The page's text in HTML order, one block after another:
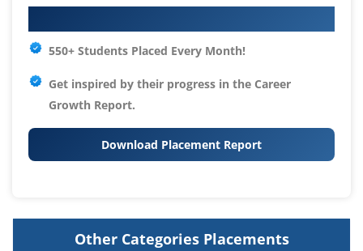
550+ Students Placed Every Month!
Get inspired by their progress in the Career
Growth Report.
Download Placement Report
Other Categories Placements